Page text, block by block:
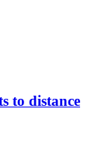
to distance